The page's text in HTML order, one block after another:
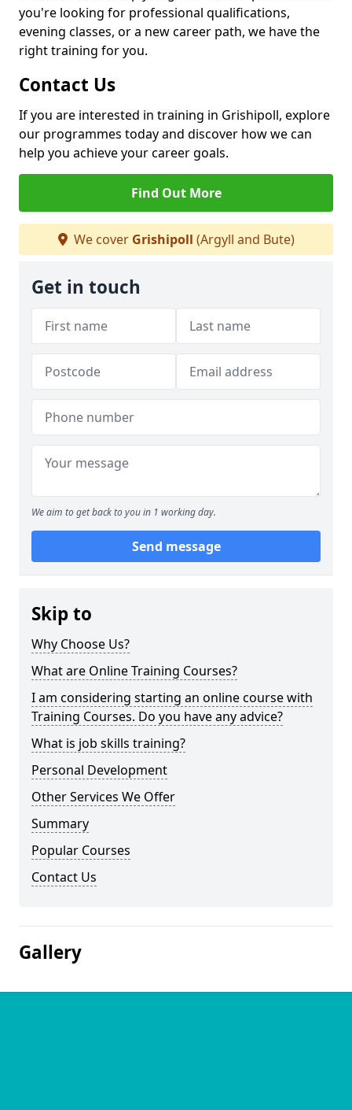
you're looking for professional qualifications,
evening classes, or a new career path, we have the
right training for you.
Contact Us
If you are interested in training in Grishipoll, explore
our programmes today and discover how we can
help you achieve your career goals.
Find Out More
We cover Grishipoll (Argyll and Bute)
Get in touch
We aim to get back to you in 1 working day.
Send message
Skip to
Why Choose Us?
What are Online Training Courses?
I am considering starting an online course with
Training Courses. Do you have any advice?
What is job skills training?
Personal Development
Other Services We Offer
Summary
Popular Courses
Contact Us
Gallery